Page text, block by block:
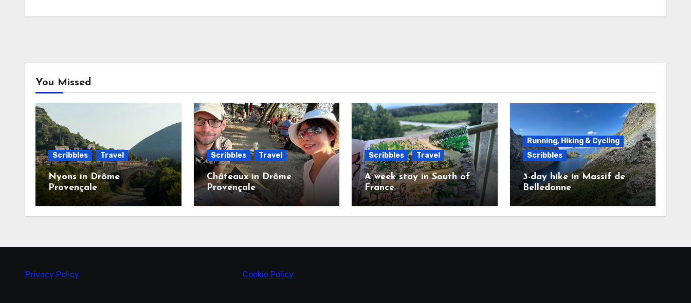
You Missed
Scribbles Travel
Nyons in Drôme
Provençale
Scribbles Travel
Châteaux in Drôme
Provençale
Scribbles Travel
A week stay in South of
France
Running, Hiking & Cycling
Scribbles
3-day hike in Massif de
Belledonne
Privacy Policy Cookie Policy